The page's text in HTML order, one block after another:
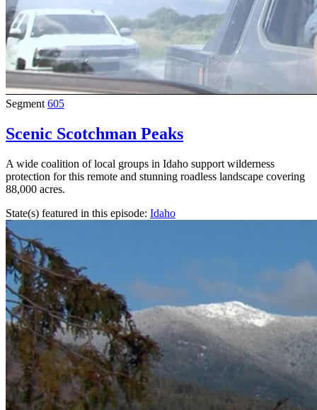
Segment 605
Scenic Scotchman Peaks
A wide coalition of local groups in Idaho support wilderness
protection for this remote and stunning roadless landscape covering
88,000 acres.
State(s) featured in this episode: Idaho